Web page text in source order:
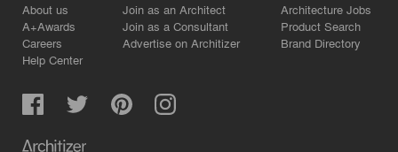
About us
A+Awards
Careers
Help Center
Join as an Architect
Join as a Consultant
Advertise on Architizer
Architecture Jobs
Product Search
Brand Directory